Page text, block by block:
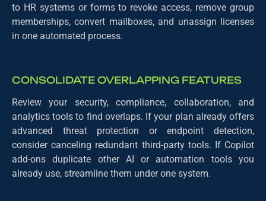
to HR systems or forms to revoke access, remove group
memberships, convert mailboxes, and unassign licenses
in one automated process.
CONSOLIDATE OVERLAPPING FEATURES
Review your security, compliance, collaboration, and
analytics tools to find overlaps. If your plan already offers
advanced threat protection or endpoint detection,
consider canceling redundant third-party tools. If Copilot
add-ons duplicate other AI or automation tools you
already use, streamline them under one system.